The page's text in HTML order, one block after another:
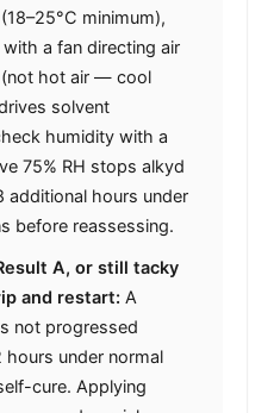
minimum),
a fan directing air
hot air — cool
solvent
humidity with a
75% RH stops alkyd
additional hours under
before reassessing.
A, or still tacky
and restart:A
not progressed
under normal
cure. Applying